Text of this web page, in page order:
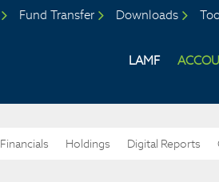
LAMF
Fund Transfer Downloads
Financials Holdings Digital Reports